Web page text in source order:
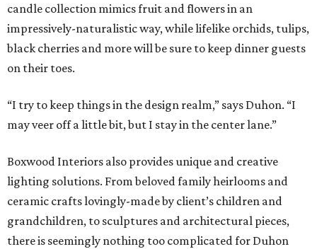
candle collection mimics fruit and flowers in an
impressively-naturalistic way, while lifelike orchids, tulips,
black cherries and more will be sure to keep dinner guests
on their toes.
“I try to keep things in the design realm,” says Duhon. “I
may veer off a little bit, but I stay in the center lane.”
Boxwood Interiors also provides unique and creative
lighting solutions. From beloved family heirlooms and
ceramic crafts lovingly-made by client’s children and
grandchildren, to sculptures and architectural pieces,
there is seemingly nothing too complicated for Duhon